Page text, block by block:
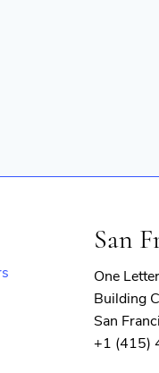
San
One
Building
San
+1 (415)